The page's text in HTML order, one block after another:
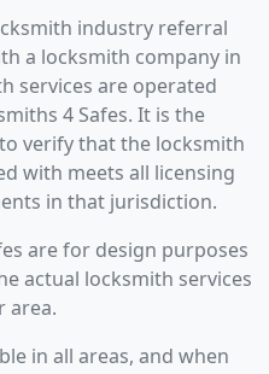
industry referral
a locksmith company in
services are operated
4 Safes. It is the
verify that the locksmith
with meets all licensing
in that jurisdiction.
are for design purposes
actual locksmith services
area.
in all areas, and when